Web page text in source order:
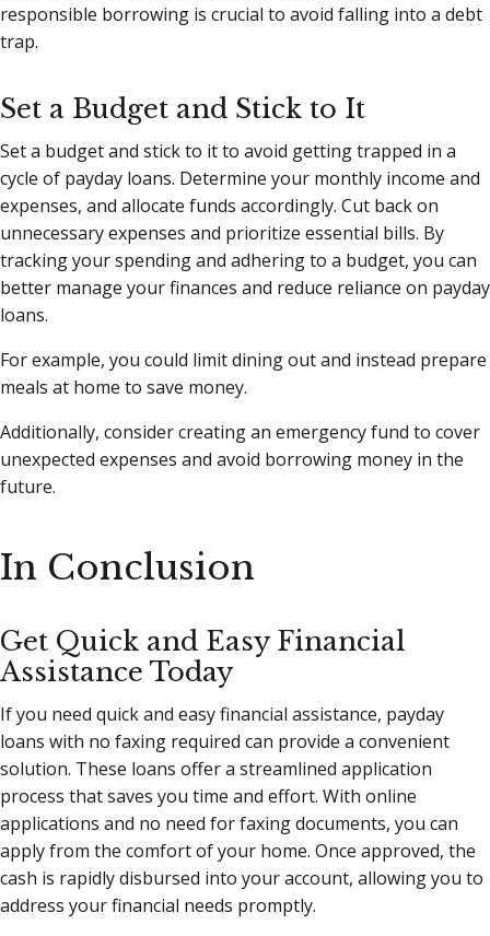
responsible borrowing is crucial to avoid falling into a debt
trap.
Set a Budget and Stick to It
Set a budget and stick to it to avoid getting trapped in a
cycle of payday loans. Determine your monthly income and
expenses, and allocate funds accordingly. Cut back on
unnecessary expenses and prioritize essential bills. By
tracking your spending and adhering to a budget, you can
better manage your finances and reduce reliance on payday
loans.
For example, you could limit dining out and instead prepare
meals at home to save money.
Additionally, consider creating an emergency fund to cover
unexpected expenses and avoid borrowing money in the
future.
In Conclusion
Get Quick and Easy Financial
Assistance Today
If you need quick and easy financial assistance, payday
loans with no faxing required can provide a convenient
solution. These loans offer a streamlined application
process that saves you time and effort. With online
applications and no need for faxing documents, you can
apply from the comfort of your home. Once approved, the
cash is rapidly disbursed into your account, allowing you to
address your financial needs promptly.